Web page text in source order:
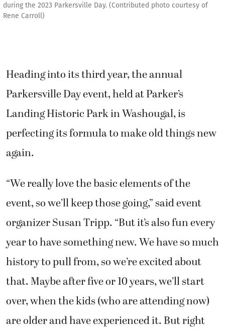
during the 2023 Parkersville Day. (Contributed photo courtesy of
Rene Carroll)
Heading into its third year, the annual
Parkersville Day event, held at Parker’s
Landing Historic Park in Washougal, is
perfecting its formula to make old things new
again.
“We really love the basic elements of the
event, so we’ll keep those going,” said event
organizer Susan Tripp. “But it’s also fun every
year to have something new. We have so much
history to pull from, so we’re excited about
that. Maybe after five or 10 years, we’ll start
over, when the kids (who are attending now)
are older and have experienced it. But right